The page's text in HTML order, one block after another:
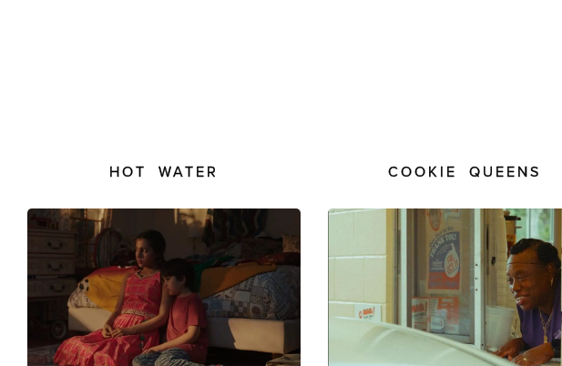
HOT WATER COOKIE QUEENS